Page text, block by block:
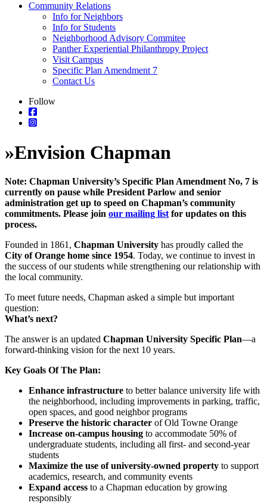
Community Relations
Info for Neighbors
Info for Students
Neighborhood Advisory Commitee
Panther Experiential Philanthropy Project
Visit Campus
Specific Plan Amendment 7
Contact Us
Follow
»Envision Chapman
Note: Chapman University’s Specific Plan Amendment No, 7 is
currently on pause while President Parlow and senior
administration get up to speed on Chapman’s community
commitments. Please join our mailing list for updates on this
process.
Founded in 1861, Chapman University has proudly called the
City of Orange home since 1954. Today, we continue to invest in
the success of our students while strengthening our relationship with
the local community.
To meet future needs, Chapman asked a simple but important
question:
What’s next?
The answer is an updated Chapman University Specific Plan—a
forward-thinking vision for the next 10 years.
Key Goals Of The Plan:
Enhance infrastructure to better balance university life with
the neighborhood, including improvements in parking, traffic,
open spaces, and good neighbor programs
Preserve the historic character of Old Towne Orange
Increase on-campus housing to accommodate 50% of
undergraduate students, including all first- and second-year
students
Maximize the use of university-owned property to support
academics, research, and community events
Expand access to a Chapman education by growing
responsibly